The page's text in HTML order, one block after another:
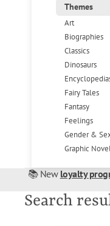
Themes
Art
Biographies
Classics
Dinosaurs
Fairy Tales
Fantasy
Feelings
Gender &
Graphic
📚 New loyalty
Search